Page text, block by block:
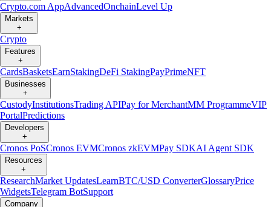
Crypto.com AppAdvancedOnchainLevel Up
Markets
+
Crypto
Features
+
CardsBasketsEarnStakingDeFi StakingPayPrimeNFT
Businesses
+
CustodyInstitutionsTrading APIPay for MerchantMM ProgrammeVIP
PortalPredictions
Developers
+
Cronos PoSCronos EVMCronos zkEVMPay SDKAI Agent SDK
Resources
+
ResearchMarket UpdatesLearnBTC/USD ConverterGlossaryPrice
WidgetsTelegram BotSupport
Company